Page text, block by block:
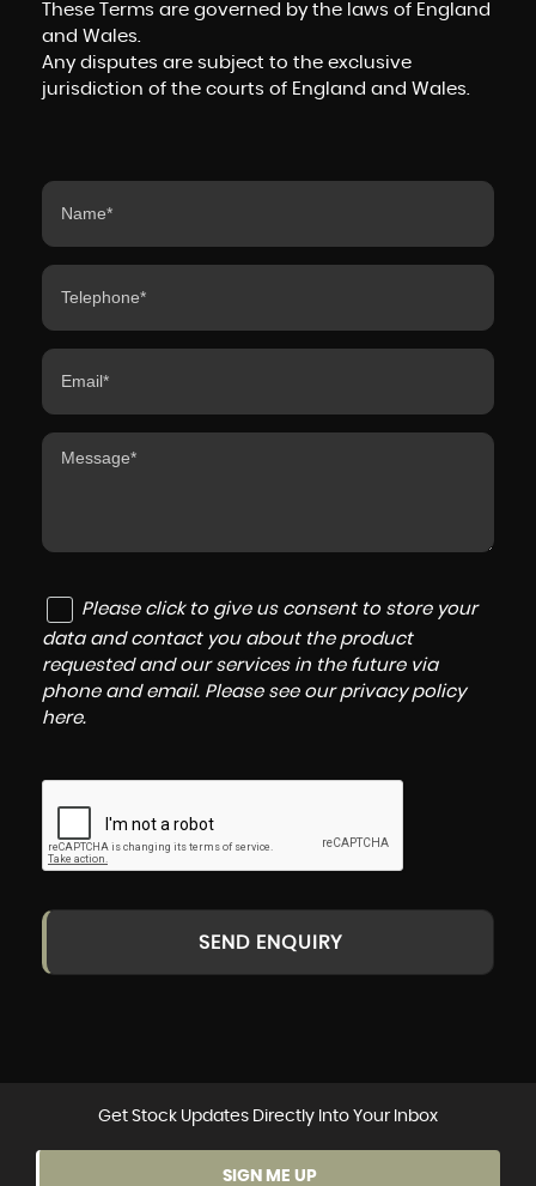
These Terms are governed by the laws of England
and Wales.
Any disputes are subject to the exclusive
jurisdiction of the courts of England and Wales.
Please click to give us consent to store your
data and contact you about the product
requested and our services in the future via
phone and email. Please see our privacy policy
here.
SEND ENQUIRY
Get Stock Updates Directly Into Your Inbox
SIGN ME UP